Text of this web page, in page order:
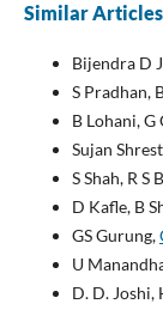
Similar Articles
Bijendra D
S Pradhan,
B Lohani, G
Sujan
S Shah, R S
D Kafle, B
GS Gurung,
U
D. D. Joshi,